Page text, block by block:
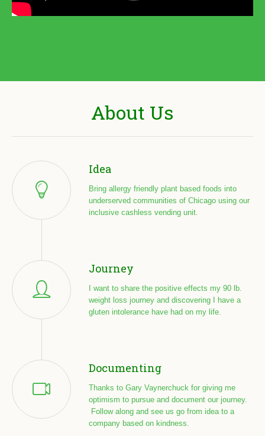
About Us
Idea
Bring allergy friendly plant based foods into
underserved communities of Chicago using our
inclusive cashless vending unit.
Journey
I want to share the positive effects my 90 lb.
weight loss journey and discovering I have a
gluten intolerance have had on my life.
Documenting
Thanks to Gary Vaynerchuck for giving me
optimism to pursue and document our journey.
Follow along and see us go from idea to a
company based on kindness.